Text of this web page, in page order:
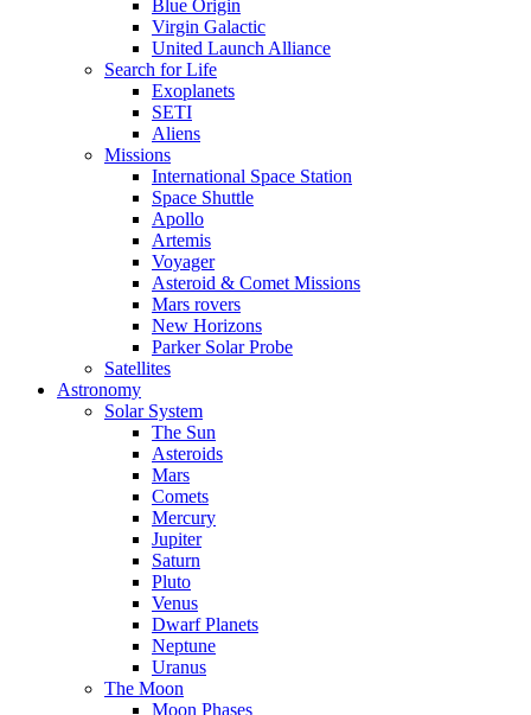
Blue Origin
Virgin Galactic
United Launch Alliance
Search for Life
Exoplanets
SETI
Aliens
Missions
International Space Station
Space Shuttle
Apollo
Artemis
Voyager
Asteroid & Comet Missions
Mars rovers
New Horizons
Parker Solar Probe
Satellites
Astronomy
Solar System
The Sun
Asteroids
Mars
Comets
Mercury
Jupiter
Saturn
Pluto
Venus
Dwarf Planets
Neptune
Uranus
The Moon
Moon Phases